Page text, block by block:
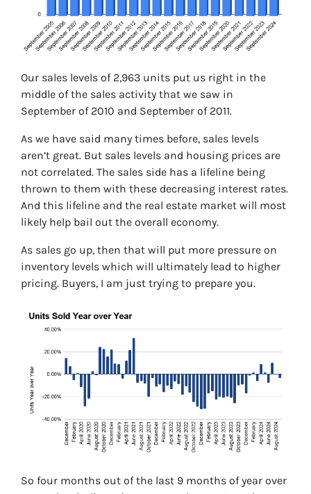
Our sales levels of 2,963 units put us right in the
middle of the sales activity that we saw in
September of 2010 and September of 2011.
As we have said many times before, sales levels
aren’t great. But sales levels and housing prices are
not correlated. The sales side has a lifeline being
thrown to them with these decreasing interest rates.
And this lifeline and the real estate market will most
likely help bail out the overall economy.
As sales go up, then that will put more pressure on
inventory levels which will ultimately lead to higher
pricing. Buyers, I am just trying to prepare you.
So four months out of the last 9 months of year over